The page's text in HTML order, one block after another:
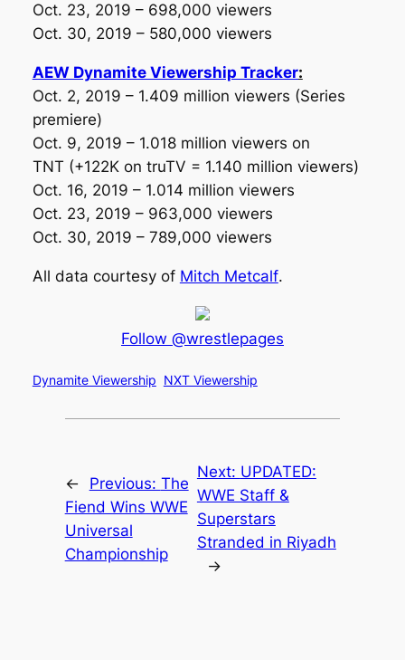
Oct. 23, 2019 – 698,000 viewers
Oct. 30, 2019 – 580,000 viewers
AEW Dynamite Viewership Tracker:
Oct. 2, 2019 – 1.409 million viewers (Series
premiere)
Oct. 9, 2019 – 1.018 million viewers on
TNT (+122K on truTV = 1.140 million viewers)
Oct. 16, 2019 – 1.014 million viewers
Oct. 23, 2019 – 963,000 viewers
Oct. 30, 2019 – 789,000 viewers
All data courtesy of Mitch Metcalf.
Follow @wrestlepages
Dynamite Viewership NXT Viewership
← Previous: The
Fiend Wins WWE
Universal
Championship
Next: UPDATED:
WWE Staff &
Superstars
Stranded in Riyadh
→